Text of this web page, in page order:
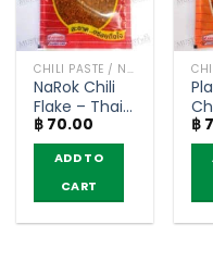
CHILI PASTE / NAM PRIK
NaRok Chili
Flake – Thai
Derm (20g)
฿ 70.00
ADD TO
CART
฿